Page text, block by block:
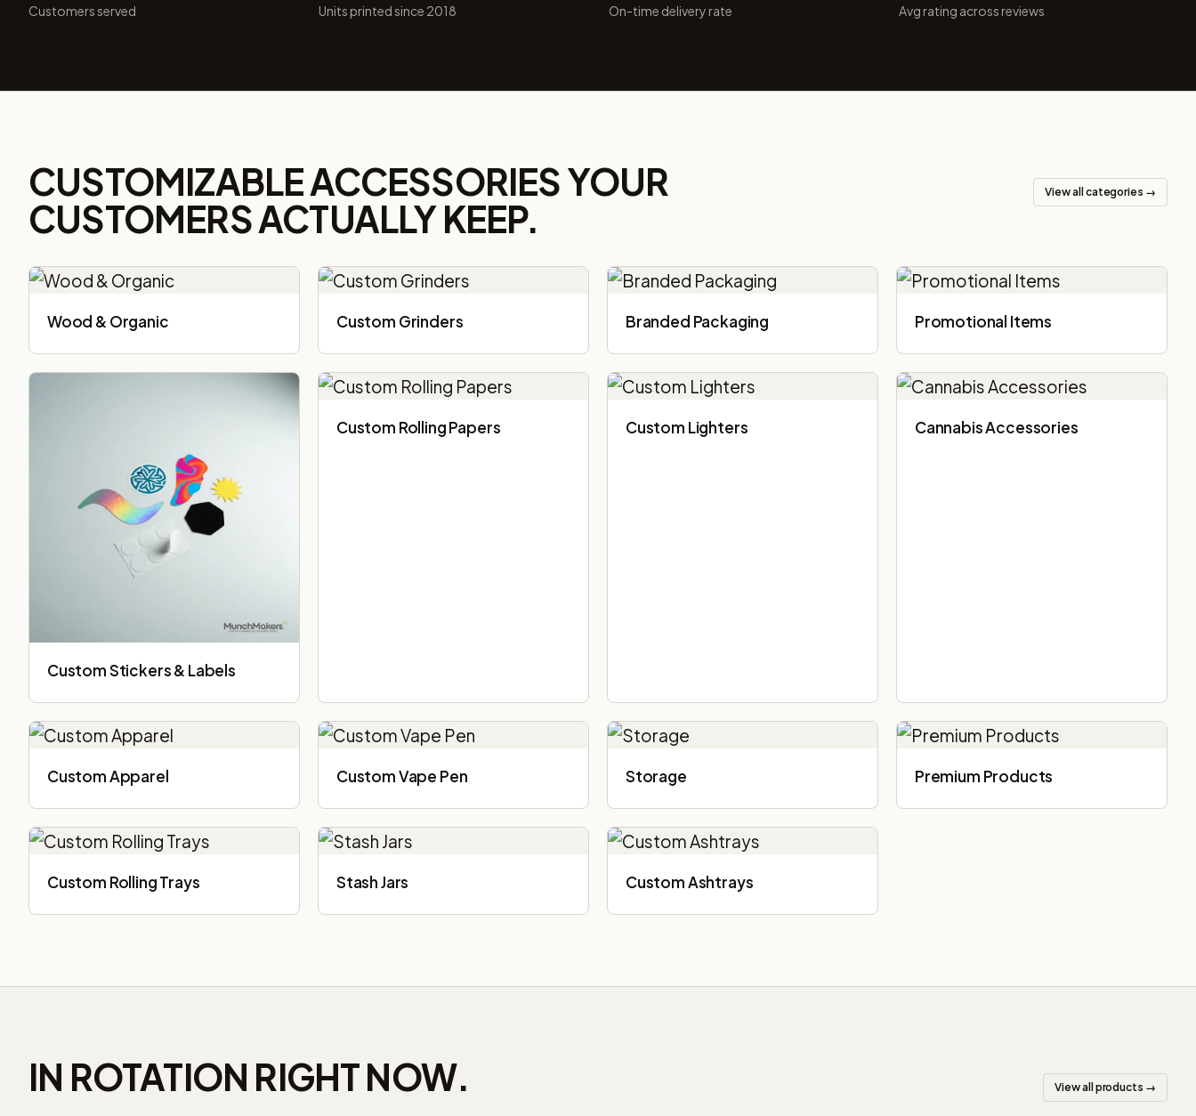
Customers served Units printed since 2018 On-time delivery rate Avg rating across reviews
CUSTOMIZABLE ACCESSORIES YOUR
CUSTOMERS ACTUALLY KEEP.
View all categories →
Wood & Organic Custom Grinders Branded Packaging​ Promotional Items
Custom Stickers & Labels
Custom Rolling Papers Custom Lighters Cannabis Accessories​
Custom Apparel Custom Vape Pen Storage Premium Products
Custom Rolling Trays Stash Jars Custom Ashtrays
IN ROTATION RIGHT NOW. View all products →